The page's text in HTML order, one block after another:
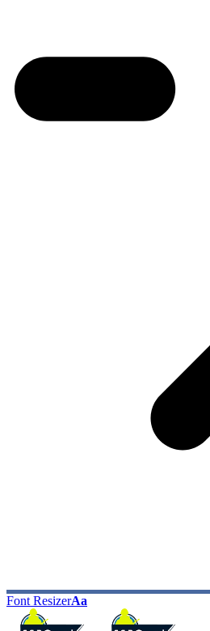
Font ResizerAa